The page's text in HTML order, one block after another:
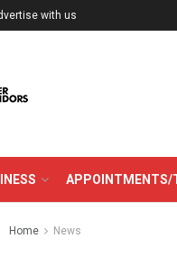
with us
APPOINTMENTS/
Home News